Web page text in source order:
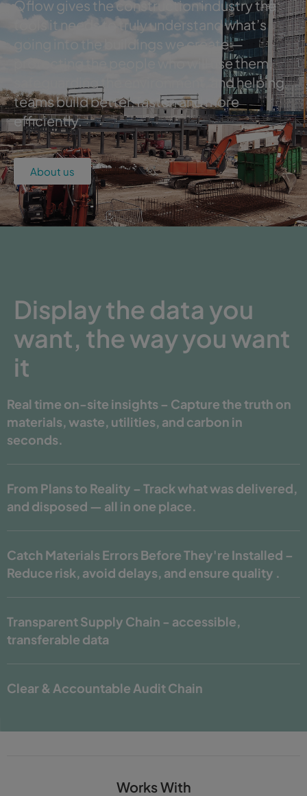
Qflow gives the construction industry the
tools it needs to truly understand what’s
going into the buildings we create —
protecting the people who will use them,
safeguarding the environment, and helping
teams build better, faster, and more
efficiently.
About us
Display the data you
want, the way you want
it
Real time on-site insights – Capture the truth on
materials, waste, utilities, and carbon in
seconds.
From Plans to Reality – Track what was delivered,
and disposed — all in one place.
Catch Materials Errors Before They're Installed –
Reduce risk, avoid delays, and ensure quality .
Transparent Supply Chain - accessible,
transferable data
Clear & Accountable Audit Chain
Works With